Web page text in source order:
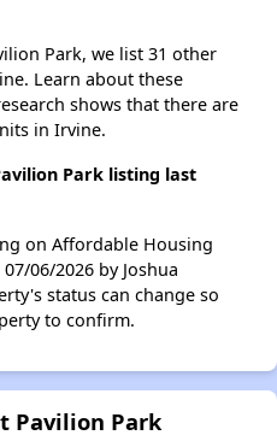
Park, we list 31 other
Learn about these
shows that there are
in Irvine.
Park listing last
on Affordable Housing
06/2026 by Joshua
status can change so
to confirm.
Pavilion Park